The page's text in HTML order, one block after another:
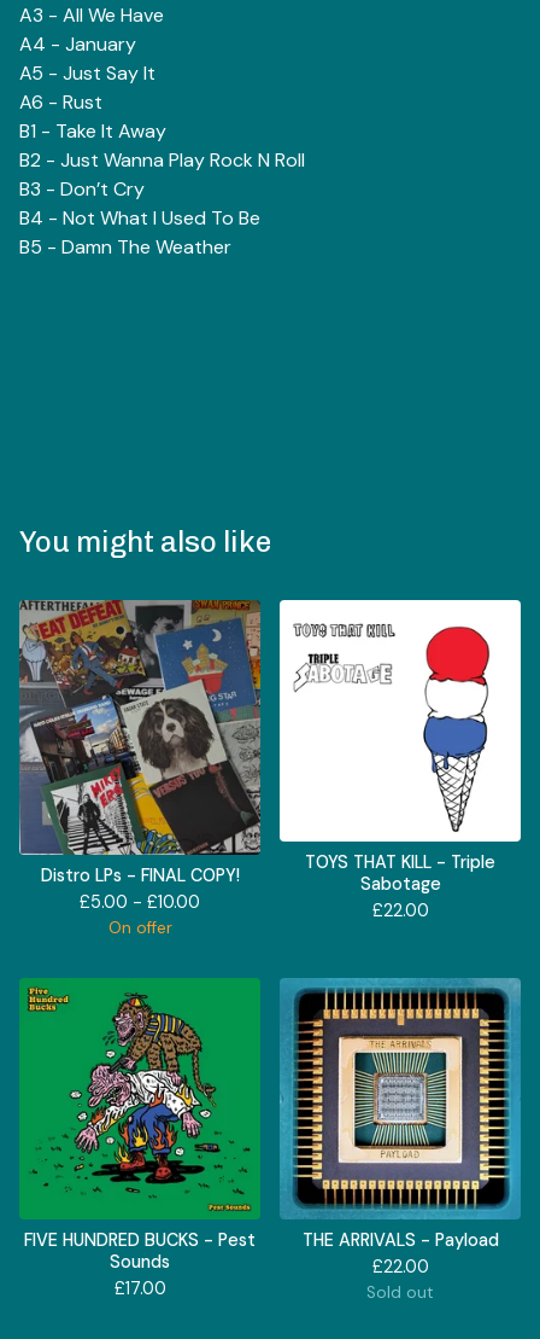
A3 - All We Have
A4 - January
A5 - Just Say It
A6 - Rust
B1 - Take It Away
B2 - Just Wanna Play Rock N Roll
B3 - Don’t Cry
B4 - Not What I Used To Be
B5 - Damn The Weather
You might also like
Distro LPs - FINAL COPY!
£5.00 - £10.00
On offer
TOYS THAT KILL - Triple
Sabotage
£22.00
FIVE HUNDRED BUCKS - Pest
Sounds
£17.00
THE ARRIVALS - Payload
£22.00
Sold out